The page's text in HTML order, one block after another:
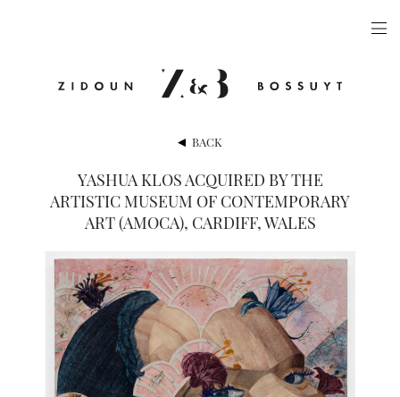
VIDEOS
VIEWING ROOM
NEWS
GALLERY
BACK
YASHUA KLOS ACQUIRED BY THE
ARTISTIC MUSEUM OF CONTEMPORARY
ART (AMOCA), CARDIFF, WALES